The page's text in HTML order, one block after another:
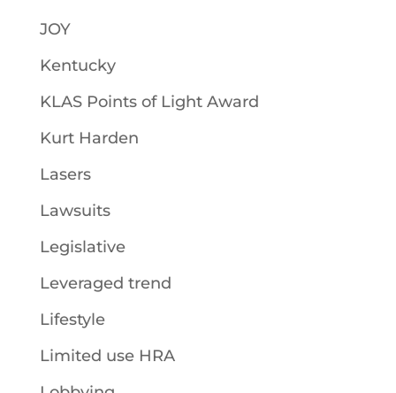
JOY
Kentucky
KLAS Points of Light Award
Kurt Harden
Lasers
Lawsuits
Legislative
Leveraged trend
Lifestyle
Limited use HRA